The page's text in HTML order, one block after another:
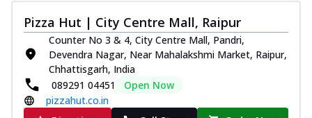
Pizza Hut | City Centre Mall, Raipur
Counter No 3 & 4, City Centre Mall, Pandri,
Devendra Nagar, Near Mahalakshmi Market, Raipur,
Chhattisgarh, India
089291 04451
Open Now
pizzahut.co.in